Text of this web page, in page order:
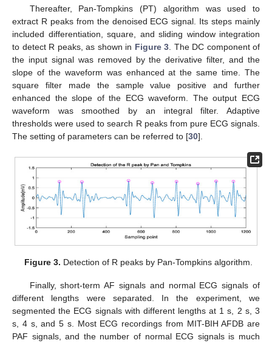
Thereafter, Pan-Tompkins (PT) algorithm was used to
extract R peaks from the denoised ECG signal. Its steps mainly
included differentiation, square, and sliding window integration
to detect R peaks, as shown in Figure 3. The DC component of
the input signal was removed by the derivative filter, and the
slope of the waveform was enhanced at the same time. The
square filter made the sample value positive and further
enhanced the slope of the ECG waveform. The output ECG
waveform was smoothed by an integral filter. Adaptive
thresholds were used to search R peaks from pure ECG signals.
The setting of parameters can be referred to [30].
Figure 3. Detection of R peaks by Pan-Tompkins algorithm.
Finally, short-term AF signals and normal ECG signals of
different lengths were separated. In the experiment, we
segmented the ECG signals with different lengths at 1 s, 2 s, 3
s, 4 s, and 5 s. Most ECG recordings from MIT-BIH AFDB are
PAF signals, and the number of normal ECG signals is much